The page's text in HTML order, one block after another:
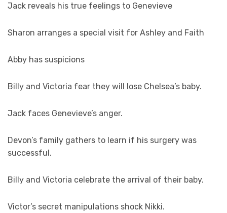
Jack reveals his true feelings to Genevieve
Sharon arranges a special visit for Ashley and Faith
Abby has suspicions
Billy and Victoria fear they will lose Chelsea’s baby.
Jack faces Genevieve’s anger.
Devon’s family gathers to learn if his surgery was
successful.
Billy and Victoria celebrate the arrival of their baby.
Victor’s secret manipulations shock Nikki.